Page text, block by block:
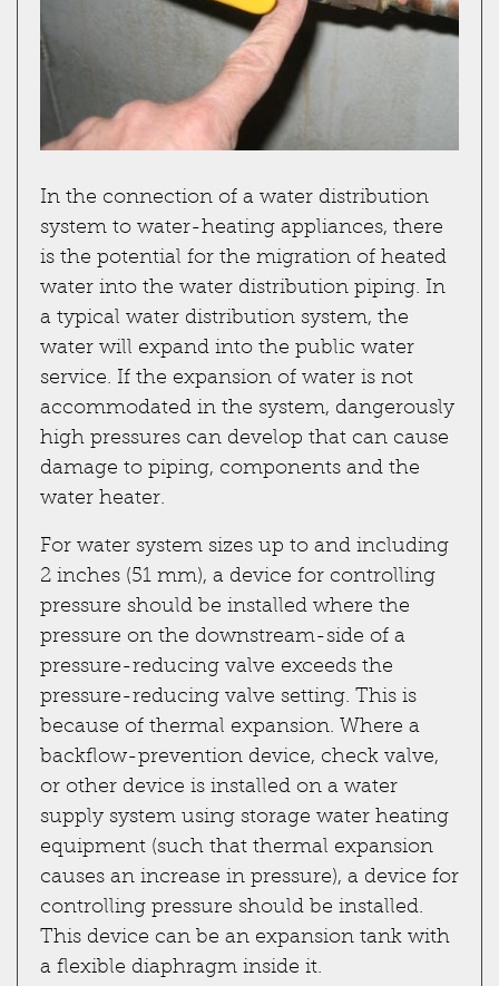
In the connection of a water distribution
system to water-heating appliances, there
is the potential for the migration of heated
water into the water distribution piping. In
a typical water distribution system, the
water will expand into the public water
service. If the expansion of water is not
accommodated in the system, dangerously
high pressures can develop that can cause
damage to piping, components and the
water heater.
For water system sizes up to and including
2 inches (51 mm), a device for controlling
pressure should be installed where the
pressure on the downstream-side of a
pressure-reducing valve exceeds the
pressure-reducing valve setting. This is
because of thermal expansion. Where a
backflow-prevention device, check valve,
or other device is installed on a water
supply system using storage water heating
equipment (such that thermal expansion
causes an increase in pressure), a device for
controlling pressure should be installed.
This device can be an expansion tank with
a flexible diaphragm inside it.